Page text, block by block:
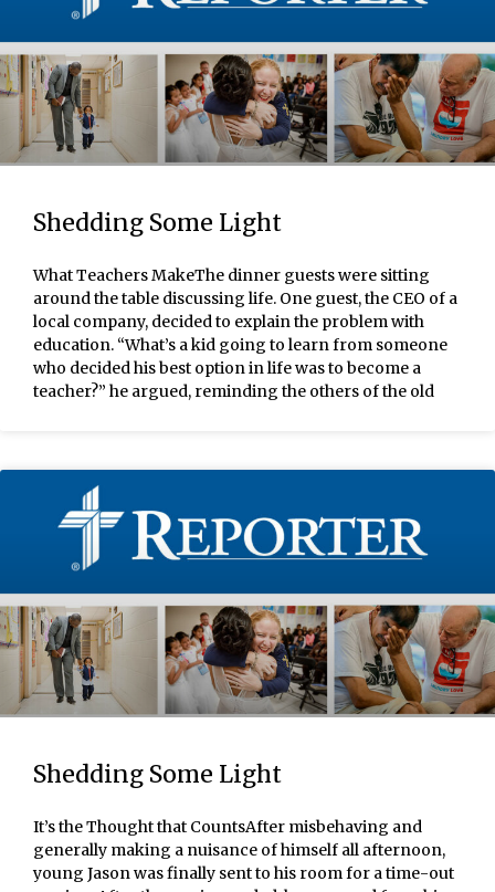
Shedding Some Light
What Teachers MakeThe dinner guests were sitting
around the table discussing life. One guest, the CEO of a
local company, decided to explain the problem with
education. “What’s a kid going to learn from someone
who decided his best option in life was to become a
teacher?” he argued, reminding the others of the old
Shedding Some Light
It’s the Thought that CountsAfter misbehaving and
generally making a nuisance of himself all afternoon,
young Jason was finally sent to his room for a time-out